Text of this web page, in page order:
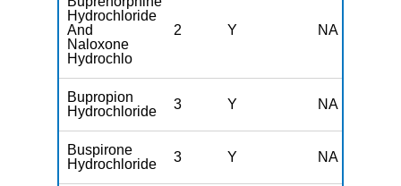
Hydrochloride
And
Naloxone
Hydrochlo
2 Y NA
Bupropion
Hydrochloride
3 Y NA
Buspirone
Hydrochloride
3 Y NA